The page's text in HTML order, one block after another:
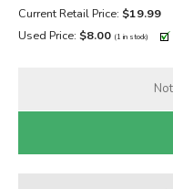
Current Retail Price: $19.99
Used Price: $8.00 (1 in stock)